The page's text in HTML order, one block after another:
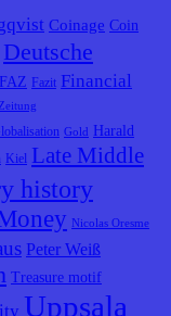
Coinage Coin
Deutsche
FAZ Fazit Financial
Gold
Harald
Kiel Late Middle
history
Nicolas Oresme
Peter Weiß
Treasure motif
Uppsala